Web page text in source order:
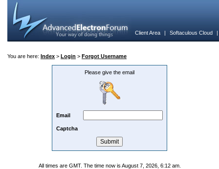
Client Area | Softaculous Cloud
You are here: Index > Login > Forgot Username
Please give the email
Email
Captcha
All times are GMT. The time now is August 7, 2026, 6:12 am.